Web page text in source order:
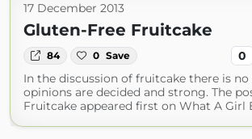
17 December 2013
Gluten-Free Fruitcake
84 0 Save 0
In the discussion of fruitcake there is no
opinions are decided and strong. The
Fruitcake appeared first on What A Girl